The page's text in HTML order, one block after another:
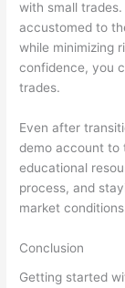
with small
accustomed to
while minimizing
confidence, you
trades.
Even after
demo account to
educational
process, and
market
Conclusion
Getting started